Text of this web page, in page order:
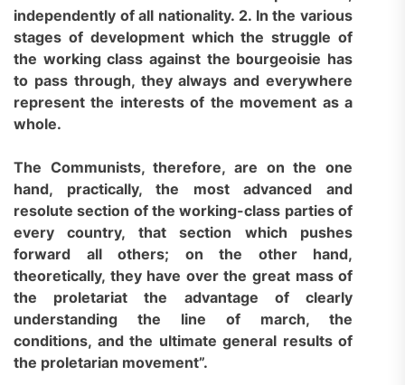
independently of all nationality. 2. In the various
stages of development which the struggle of
the working class against the bourgeoisie has
to pass through, they always and everywhere
represent the interests of the movement as a
whole.
The Communists, therefore, are on the one
hand, practically, the most advanced and
resolute section of the working-class parties of
every country, that section which pushes
forward all others; on the other hand,
theoretically, they have over the great mass of
the proletariat the advantage of clearly
understanding the line of march, the
conditions, and the ultimate general results of
the proletarian movement”.